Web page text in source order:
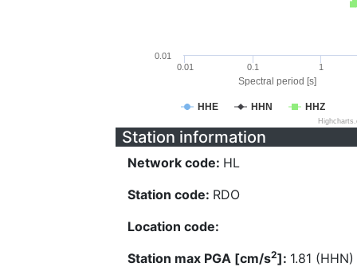
Spectral period [s]
HHE HHN HHZ
0.01 0.1 1
0.01
Station information
Network code: HL
Station code: RDO
Location code:
Station max PGA [cm/s2]: 1.81 (HHN)